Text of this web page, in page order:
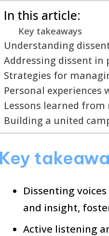
In this article:
Key takeaways
Understanding
Addressing dissent in
Strategies for
Personal experiences
Lessons learned
Building a united
Key
Dissenting
and insight,
Active listening